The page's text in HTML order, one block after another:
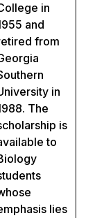
in
and
from
in
The
is
to
lies